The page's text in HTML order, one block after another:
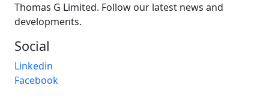
Thomas G Limited. Follow our latest news and
developments.
Social
Linkedin
Facebook